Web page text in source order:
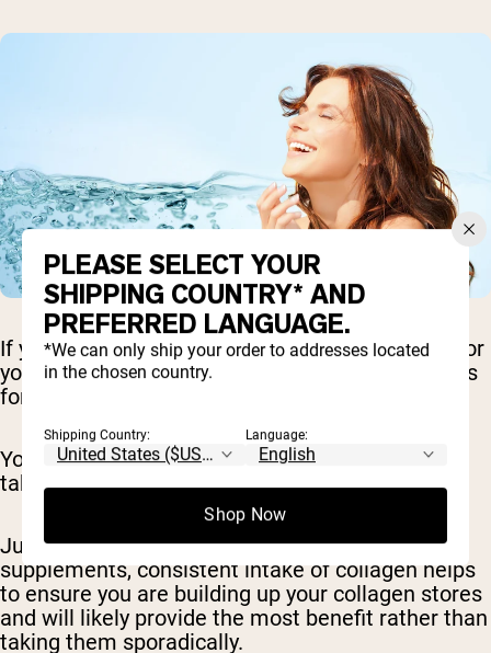
If you do decide a collagen supplement is right for
you, it's important that you take it on a daily basis
for the best results.
You likely won't notice much benefit if you only
take collagen once in a while.
Just like taking multivitamins and other
supplements, consistent intake of collagen helps
to ensure you are building up your collagen stores
and will likely provide the most benefit rather than
taking them sporadically.
PLEASE SELECT YOUR
SHIPPING COUNTRY* AND
PREFERRED LANGUAGE.
*We can only ship your order to addresses located
in the chosen country.
Shipping Country: Language:
Shop Now